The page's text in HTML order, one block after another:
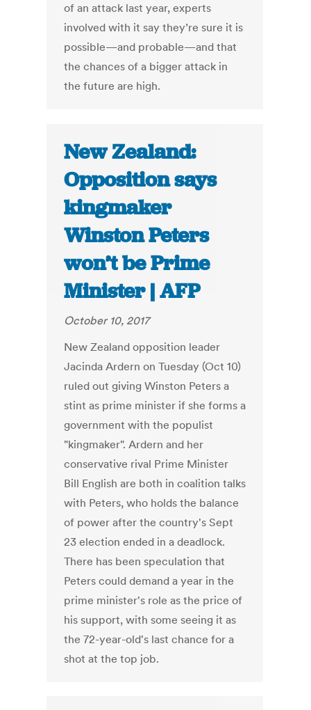
of an attack last year, experts
involved with it say they’re sure it is
possible—and probable—and that
the chances of a bigger attack in
the future are high.
New Zealand:
Opposition says
kingmaker
Winston Peters
won’t be Prime
Minister | AFP
October 10, 2017
New Zealand opposition leader
Jacinda Ardern on Tuesday (Oct 10)
ruled out giving Winston Peters a
stint as prime minister if she forms a
government with the populist
"kingmaker". Ardern and her
conservative rival Prime Minister
Bill English are both in coalition talks
with Peters, who holds the balance
of power after the country's Sept
23 election ended in a deadlock.
There has been speculation that
Peters could demand a year in the
prime minister's role as the price of
his support, with some seeing it as
the 72-year-old's last chance for a
shot at the top job.